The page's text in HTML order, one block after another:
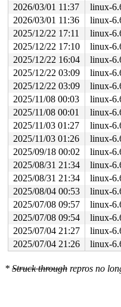
2026/03/01 11:37
linux-
2026/03/01 11:36
linux-
2025/12/22 17:11
linux-
2025/12/22 17:10
linux-
2025/12/22 16:04
linux-
2025/12/22 03:09
linux-
2025/12/22 03:09
linux-
2025/11/08 00:03
linux-
2025/11/08 00:01
linux-
2025/11/03 01:27
linux-
2025/11/03 01:26
linux-
2025/09/18 00:02
linux-
2025/08/31 21:34
linux-
2025/08/31 21:34
linux-
2025/08/04 00:53
linux-
2025/07/08 09:57
linux-
2025/07/08 09:54
linux-
2025/07/04 21:27
linux-
2025/07/04 21:26
linux-
* Struck through repros no